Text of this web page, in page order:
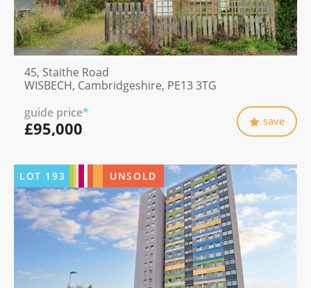
45, Staithe Road
WISBECH, Cambridgeshire, PE13 3TG
guide price*
£95,000 save
LOT 193 UNSOLD